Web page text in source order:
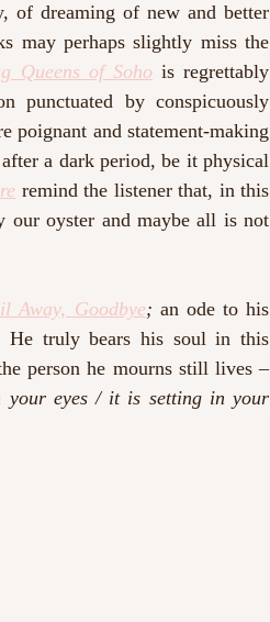
of dreaming of new and better
may perhaps slightly miss the
Queens of Soho is regrettably
punctuated by conspicuously
poignant and statement-making
a dark period, be it physical
remind the listener that, in this
our oyster and maybe all is not
Away, Goodbye; an ode to his
He truly bears his soul in this
person he mourns still lives –
your eyes / it is setting in your